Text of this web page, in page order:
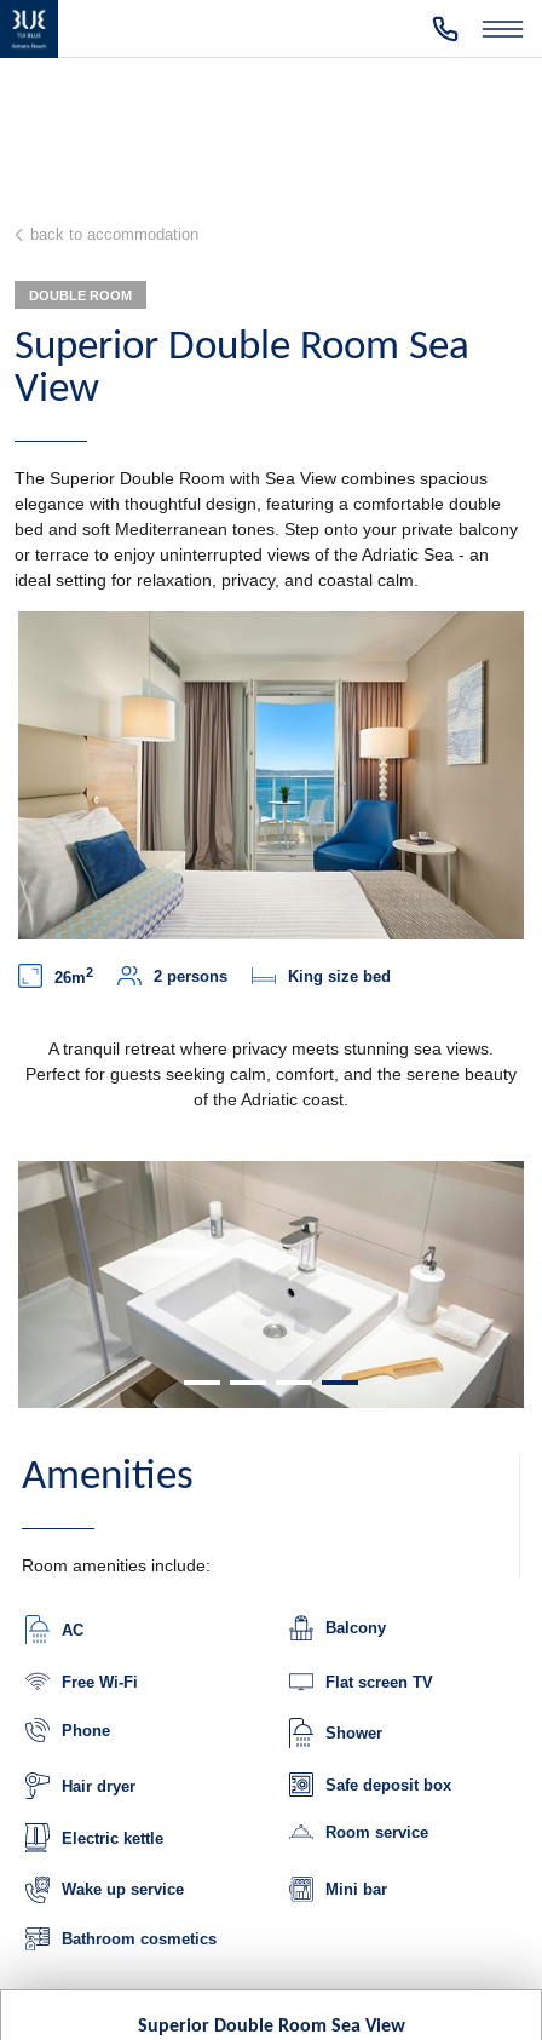
back to accommodation
DOUBLE ROOM
Superior Double Room Sea
View
The Superior Double Room with Sea View combines spacious
elegance with thoughtful design, featuring a comfortable double
bed and soft Mediterranean tones. Step onto your private balcony
or terrace to enjoy uninterrupted views of the Adriatic Sea - an
ideal setting for relaxation, privacy, and coastal calm.
26m2 2 persons King size bed
A tranquil retreat where privacy meets stunning sea views.
Perfect for guests seeking calm, comfort, and the serene beauty
of the Adriatic coast.
Amenities
Room amenities include:
AC Balcony
Free Wi-Fi Flat screen TV
Phone Shower
Hair dryer Safe deposit box
Electric kettle Room service
Wake up service Mini bar
Bathroom cosmetics
Superior Double Room Sea View